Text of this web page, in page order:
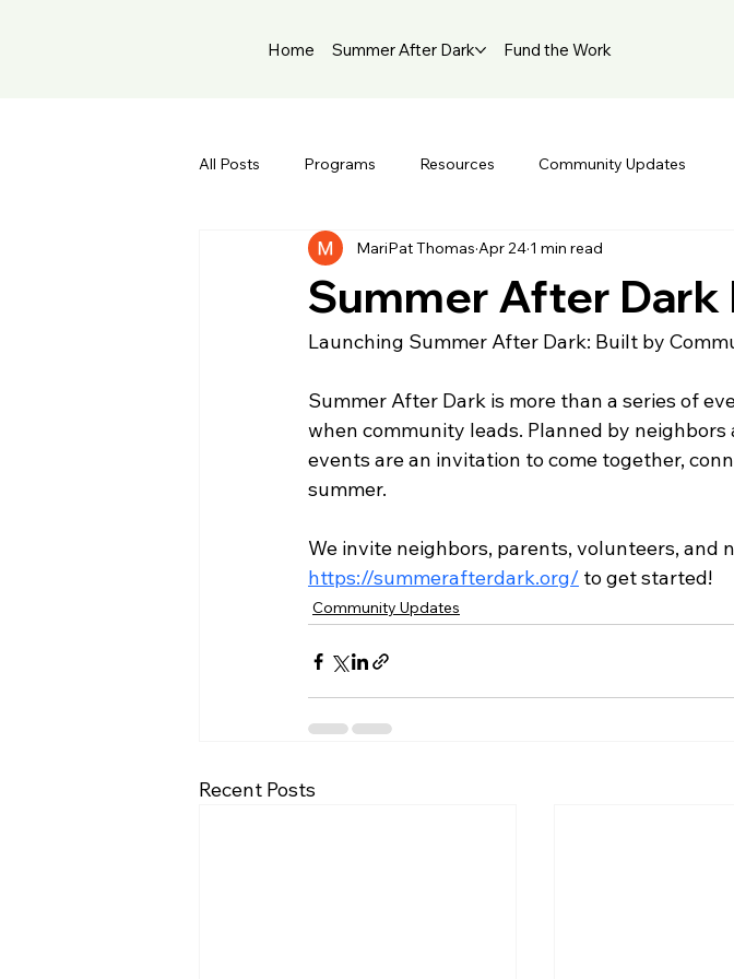
Home Summer After Dark Fund the Work
All Posts Programs Resources Community Updates
Summer After Dark
MariPat Thomas Apr 24 1 min read
Launching Summer After Dark: Built by
Summer After Dark is more than a series of
when community leads. Planned by
events are an invitation to come together,
summer.
We invite neighbors, parents, volunteers, and
https://summerafterdark.org/ to get started!
Community Updates
Recent Posts